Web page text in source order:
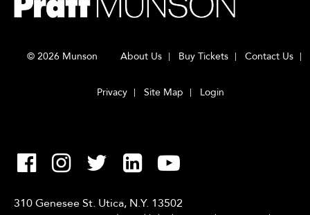
© 2026 Munson About Us Buy Tickets Contact Us
Privacy Site Map Login
310 Genesee St. Utica, N.Y. 13502